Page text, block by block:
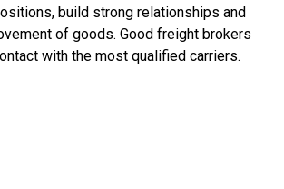
build strong relationships and
of goods. Good freight brokers
with the most qualified carriers.